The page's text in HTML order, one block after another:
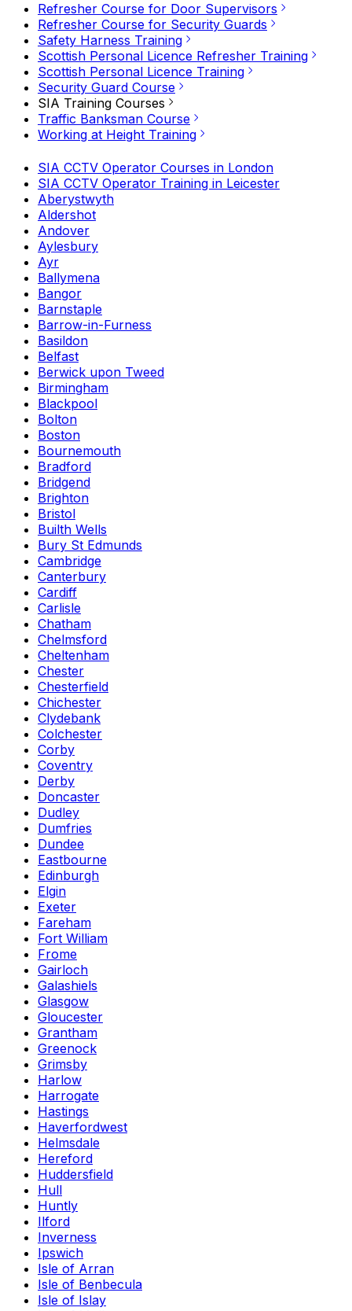
Refresher Course for Door Supervisors
Refresher Course for Security Guards
Safety Harness Training
Scottish Personal Licence Refresher Training
Scottish Personal Licence Training
Security Guard Course
SIA Training Courses
Traffic Banksman Course
Working at Height Training
SIA CCTV Operator Courses in London
SIA CCTV Operator Training in Leicester
Aberystwyth
Aldershot
Andover
Aylesbury
Ayr
Ballymena
Bangor
Barnstaple
Barrow-in-Furness
Basildon
Belfast
Berwick upon Tweed
Birmingham
Blackpool
Bolton
Boston
Bournemouth
Bradford
Bridgend
Brighton
Bristol
Builth Wells
Bury St Edmunds
Cambridge
Canterbury
Cardiff
Carlisle
Chatham
Chelmsford
Cheltenham
Chester
Chesterfield
Chichester
Clydebank
Colchester
Corby
Coventry
Derby
Doncaster
Dudley
Dumfries
Dundee
Eastbourne
Edinburgh
Elgin
Exeter
Fareham
Fort William
Frome
Gairloch
Galashiels
Glasgow
Gloucester
Grantham
Greenock
Grimsby
Harlow
Harrogate
Hastings
Haverfordwest
Helmsdale
Hereford
Huddersfield
Hull
Huntly
Ilford
Inverness
Ipswich
Isle of Arran
Isle of Benbecula
Isle of Islay